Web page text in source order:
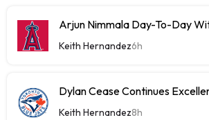
Arjun Nimmala Day-To-Day
Keith Hernandez6h
Dylan Cease Continues
Keith Hernandez8h